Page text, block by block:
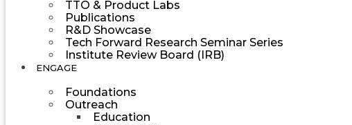
TTO & Product Labs
Publications
R&D Showcase
Tech Forward Research Seminar Series
Institute Review Board (IRB)
ENGAGE
Foundations
Outreach
Education